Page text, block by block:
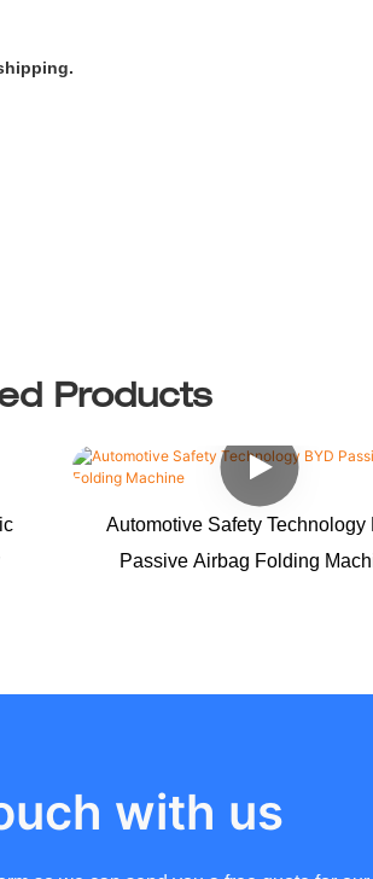
Products
Automotive Safety Technology
Passive Airbag Folding
with us